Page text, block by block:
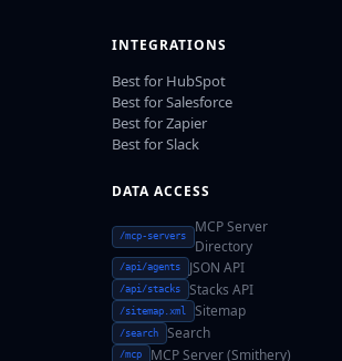
INTEGRATIONS
Best for HubSpot
Best for Salesforce
Best for Zapier
Best for Slack
DATA ACCESS
/mcp-servers
MCP Server
Directory
/api/agents JSON API
/api/stacks Stacks API
/sitemap.xml Sitemap
/search Search
/mcp MCP Server (Smithery)